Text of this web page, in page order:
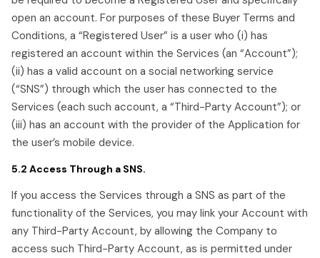
open an account. For purposes of these Buyer Terms and
Conditions, a “Registered User” is a user who (i) has
registered an account within the Services (an “Account”);
(ii) has a valid account on a social networking service
(“SNS”) through which the user has connected to the
Services (each such account, a “Third-Party Account”); or
(iii) has an account with the provider of the Application for
the user’s mobile device.
5.2 Access Through a SNS.
If you access the Services through a SNS as part of the
functionality of the Services, you may link your Account with
any Third-Party Account, by allowing the Company to
access such Third-Party Account, as is permitted under